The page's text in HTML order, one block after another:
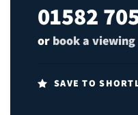
01582
or book a viewing
SAVE TO